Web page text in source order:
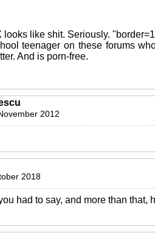
looks like shit. Seriously.
teenager on these forums
And is porn-free.
2012
2018
had to say, and more than that,